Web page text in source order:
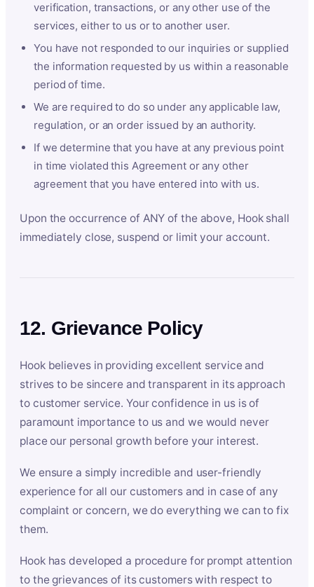
verification, transactions, or any other use of the
services, either to us or to another user.
You have not responded to our inquiries or supplied
the information requested by us within a reasonable
period of time.
We are required to do so under any applicable law,
regulation, or an order issued by an authority.
If we determine that you have at any previous point
in time violated this Agreement or any other
agreement that you have entered into with us.
Upon the occurrence of ANY of the above, Hook shall
immediately close, suspend or limit your account.
12. Grievance Policy
Hook believes in providing excellent service and
strives to be sincere and transparent in its approach
to customer service. Your confidence in us is of
paramount importance to us and we would never
place our personal growth before your interest.
We ensure a simply incredible and user-friendly
experience for all our customers and in case of any
complaint or concern, we do everything we can to fix
them.
Hook has developed a procedure for prompt attention
to the grievances of its customers with respect to